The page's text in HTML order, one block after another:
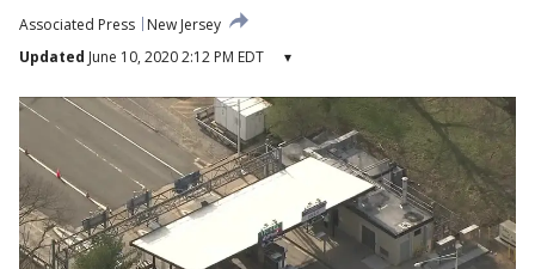
Associated Press
New Jersey
Updated June 10, 2020 2:12 PM EDT ▾